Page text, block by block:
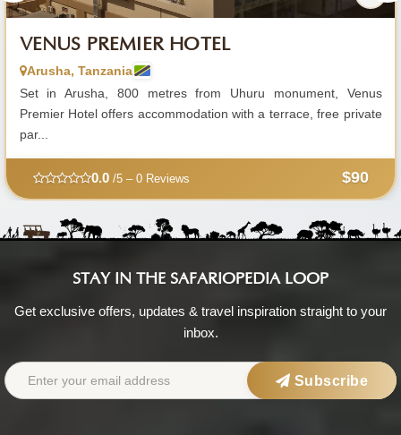
VENUS PREMIER HOTEL
Arusha, Tanzania
Set in Arusha, 800 metres from Uhuru monument, Venus
Premier Hotel offers accommodation with a terrace, free private
par...
0.0/5 – 0 Reviews $90
STAY IN THE SAFARIOPEDIA LOOP
Get exclusive offers, updates & travel inspiration straight to your
inbox.
Subscribe